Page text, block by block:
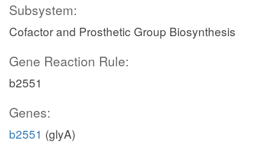
Subsystem:
Cofactor and Prosthetic Group Biosynthesis
Gene Reaction Rule:
b2551
Genes:
b2551 (glyA)